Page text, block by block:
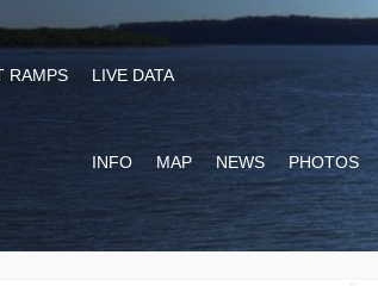
RAMPS LIVE DATA
INFO MAP NEWS PHOTOS